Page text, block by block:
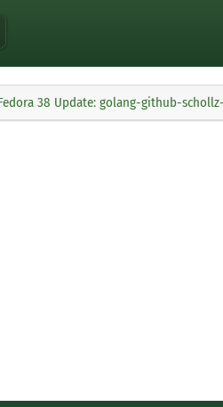
38 Update: golang-github-